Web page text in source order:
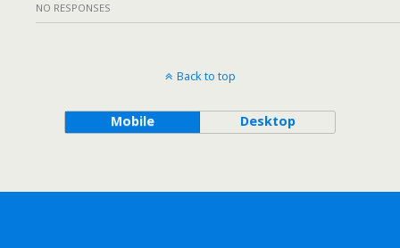
NO RESPONSES
Back to top
Mobile Desktop